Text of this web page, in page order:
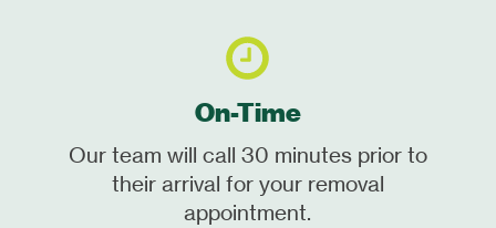
On-Time
Our team will call 30 minutes prior to
their arrival for your removal
appointment.